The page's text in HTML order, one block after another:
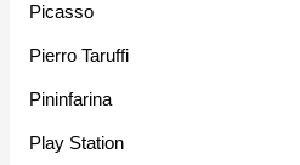
Picasso
Pierro Taruffi
Pininfarina
Play Station